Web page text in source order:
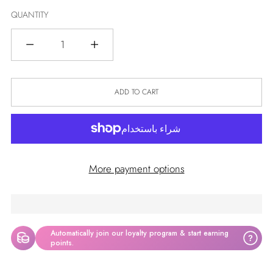
QUANTITY
ADD TO CART
More payment options
Automatically join our loyalty program & start earning
points.
?